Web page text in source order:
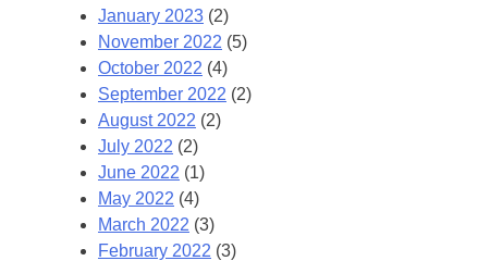
January 2023 (2)
November 2022 (5)
October 2022 (4)
September 2022 (2)
August 2022 (2)
July 2022 (2)
June 2022 (1)
May 2022 (4)
March 2022 (3)
February 2022 (3)